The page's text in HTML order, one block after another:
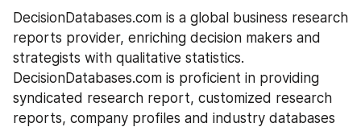
DecisionDatabases.com is a global business research
reports provider, enriching decision makers and
strategists with qualitative statistics.
DecisionDatabases.com is proficient in providing
syndicated research report, customized research
reports, company profiles and industry databases